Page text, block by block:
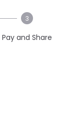
3
Pay and Share